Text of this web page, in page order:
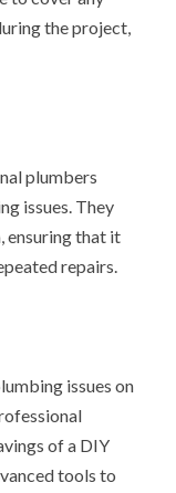
the project,
plumbers
issues. They
ensuring that it
repairs.
issues on
of a DIY
tools to